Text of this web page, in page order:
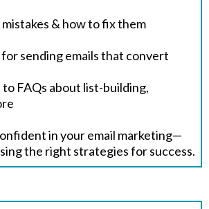
& how to fix them
sending emails that convert
FAQs about list-building,
in your email marketing—
the right strategies for success.